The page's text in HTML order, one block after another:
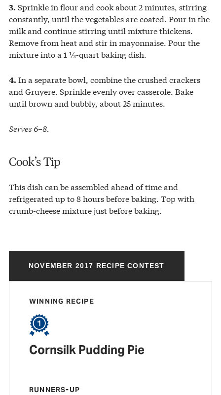
3. Sprinkle in flour and cook about 2 minutes, stirring
constantly, until the vegetables are coated. Pour in the
milk and continue stirring until mixture thickens.
Remove from heat and stir in mayonnaise. Pour the
mixture into a 1 ½-quart baking dish.
4. In a separate bowl, combine the crushed crackers
and Gruyere. Sprinkle evenly over casserole. Bake
until brown and bubbly, about 25 minutes.
Serves 6–8.
Cook’s Tip
This dish can be assembled ahead of time and
refrigerated up to 8 hours before baking. Top with
crumb-cheese mixture just before baking.
NOVEMBER 2017 RECIPE CONTEST
WINNING RECIPE
Cornsilk Pudding Pie
RUNNERS-UP